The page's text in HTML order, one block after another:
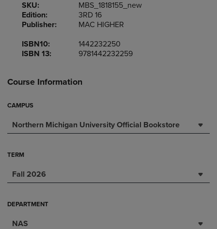
SKU:
MBS_1818155_new
Edition:
3RD 16
Publisher:
MAC HIGHER
ISBN10:
1442232250
ISBN 13:
9781442232259
Course Information
CAMPUS
Northern Michigan University Official Bookstore
TERM
Fall 2026
DEPARTMENT
NAS